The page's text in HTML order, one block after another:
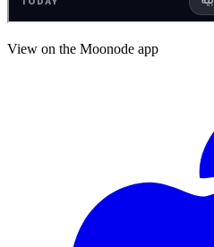
View on the Moonode app